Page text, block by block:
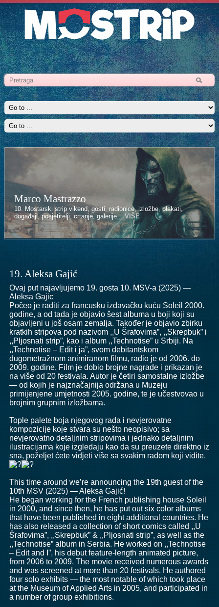
Marco Mastrazzo
10. Mostarski strip vikend, gosti, radionice, izložbe, plakati,
događaji, posjetitelji, crtanje, galerije...VIŠE
19. Aleksa Gajić
Ovaj put najavljujemo 19. gosta 10. MSV-a (2025) —
Aleksa Gajic
Počeo je raditi za francusku izdavačku kuću Soleil 2000.
godine, a od tada je objavio šest albuma u boji koji su
objavljeni u još osam zemalja. Također je objavio zbirku
kratkih stripova pod nazivom ,,U Šrafovima”, ,,Skrepbuk” i
,,Pljosnati strip”, kao i album ,,Technotise” u Srbiji. Na
,,Technotise – Edit i ja”, svom debitantskom
dugometražnom animiranom filmu, radio je od 2006. do
2009. godine. Film je dobio brojne nagrade i prikazan je
na više od 20 festivala. Autor je četiri samostalne izložbe
— od kojih je najznačajnija održana u Muzeju
primijenjene umjetnosti 2005. godine, te je učestvovao u
brojnim grupnim izložbama.
Tople palete boja njegovog rada i nevjerovatne
kompozicije koje stvara su nešto neopisivo; sa
nevjerovatno detaljnim stripovima i jednako detaljnim
ilustracijama koje izgledaju kao da su preuzete direktno iz
sna, poželjet ćete vidjeti više sa svakim radom koji vidite.
This time around we’re announcing the 19th guest of the
10th MSV (2025) — Aleksa Gajić!
He began working for the French publishing house Soleil
in 2000, and since then, he has put out six color albums
that have been published in eight additional countries. He
has also released a collection of short comics called ,,U
Šrafovima”, ,,Skrepbuk” & ,,Pljosnati strip”, as well as the
,,Technotise” album in Serbia. He worked on ,,Technotise
– Edit and I”, his debut feature-length animated picture,
from 2006 to 2009. The movie received numerous awards
and was screened at more than 20 festivals. He authored
four solo exhibits — the most notable of which took place
at the Museum of Applied Arts in 2005, and participated in
a number of group exhibitions.